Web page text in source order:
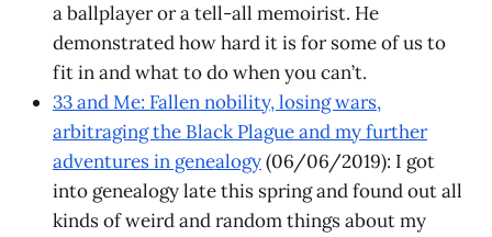
a ballplayer or a tell-all memoirist. He
demonstrated how hard it is for some of us to
fit in and what to do when you can’t.
33 and Me: Fallen nobility, losing wars,
arbitraging the Black Plague and my further
adventures in genealogy(06/06/2019): I got
into genealogy late this spring and found out all
kinds of weird and random things about my